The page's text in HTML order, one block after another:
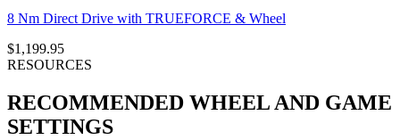
8 Nm Direct Drive with TRUEFORCE & Wheel
$1,199.95
RESOURCES
RECOMMENDED WHEEL AND GAME
SETTINGS